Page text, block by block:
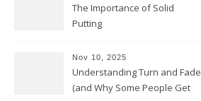
The Importance of Solid
Putting
Nov 10, 2025
Understanding Turn and Fade
(and Why Some People Get